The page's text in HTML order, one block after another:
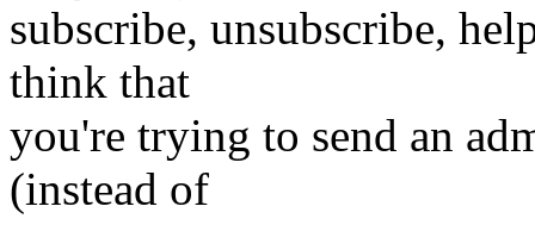
subscribe, unsubscribe,
think that
you're trying to send an
(instead of